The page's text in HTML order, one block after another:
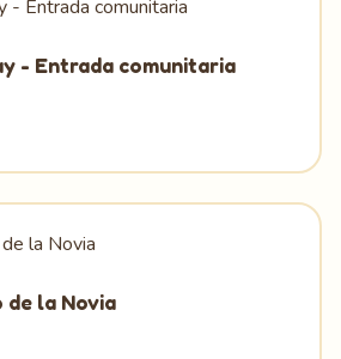
- Entrada comunitaria
de la Novia